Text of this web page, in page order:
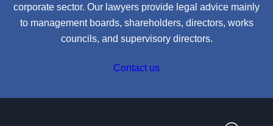
corporate sector. Our lawyers provide legal advice mainly
to management boards, shareholders, directors, works
councils, and supervisory directors.
Contact us